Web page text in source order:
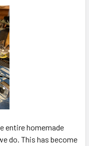
entire homemade
do. This has become